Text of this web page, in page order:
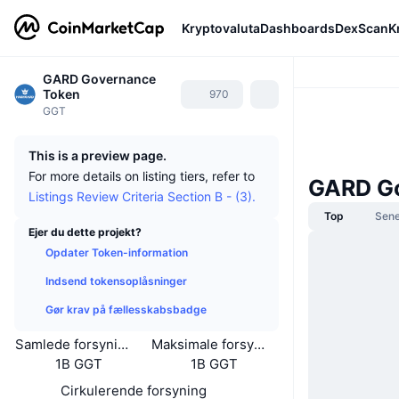
KryptovalutaDashboardsDexScan
GARD Governance
Token
GGT
970
This is a preview page.
For more details on listing tiers, refer to
Listings Review Criteria Section B - (3).
Ejer du dette projekt?
Opdater Token-information
Indsend tokensoplåsninger
Gør krav på fællesskabsbadge
Samlede forsyning
1B GGT
Maksimale forsyning
1B GGT
Cirkulerende forsyning
GARD
Top